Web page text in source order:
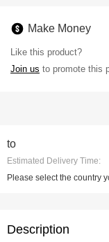
Make Money
Like this product?
Join us to promote this
to
Estimated Delivery Time:
Please select the country
Description